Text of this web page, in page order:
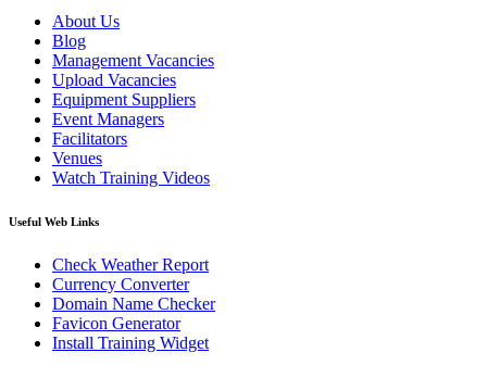
About Us
Blog
Management Vacancies
Upload Vacancies
Equipment Suppliers
Event Managers
Facilitators
Venues
Watch Training Videos
Useful Web Links
Check Weather Report
Currency Converter
Domain Name Checker
Favicon Generator
Install Training Widget